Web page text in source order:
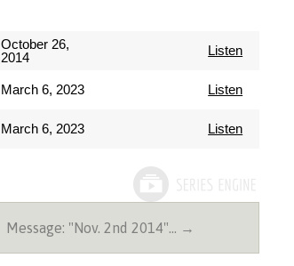
October 26,
2014
Listen
March 6, 2023 Listen
March 6, 2023 Listen
Message: "Nov. 2nd 2014"… →